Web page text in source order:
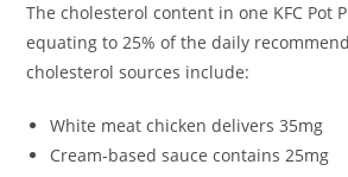
The cholesterol content in one KFC Pot
equating to 25% of the daily
cholesterol sources include:
White meat chicken delivers 35mg
Cream-based sauce contains 25mg